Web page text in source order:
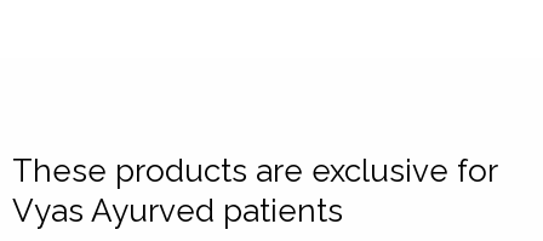
These products are exclusive for
Vyas Ayurved patients